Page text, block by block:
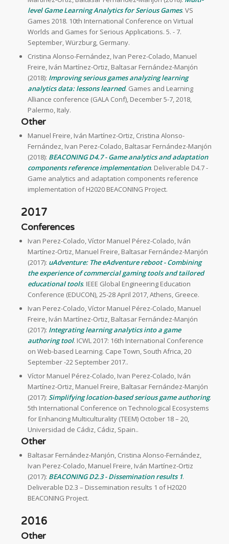
level Game Learning Analytics for Serious Games. VS
Games 2018. 10th International Conference on Virtual
Worlds and Games for Serious Applications. 5. - 7.
September, Würzburg, Germany.
Cristina Alonso-Fernández, Ivan Perez-Colado, Manuel
Freire, Iván Martínez-Ortiz, Baltasar Fernández-Manjón
(2018): Improving serious games analyzing learning
analytics data: lessons learned. Games and Learning
Alliance conference (GALA Conf), December 5-7, 2018,
Palermo, Italy.
Other
Manuel Freire, Iván Martínez-Ortiz, Cristina Alonso-
Fernández, Ivan Perez-Colado, Baltasar Fernández-Manjón
(2018): BEACONING D4.7 - Game analytics and adaptation
components reference implementation. Deliverable D4.7 -
Game analytics and adaptation components reference
implementation of H2020 BEACONING Project.
2017
Conferences
Ivan Perez-Colado, Víctor Manuel Pérez-Colado, Iván
Martínez-Ortiz, Manuel Freire, Baltasar Fernández-Manjón
(2017): uAdventure: The eAdventure reboot - Combining
the experience of commercial gaming tools and tailored
educational tools. IEEE Global Engineering Education
Conference (EDUCON), 25-28 April 2017, Athens, Greece.
Ivan Perez-Colado, Víctor Manuel Pérez-Colado, Manuel
Freire, Iván Martínez-Ortiz, Baltasar Fernández-Manjón
(2017): Integrating learning analytics into a game
authoring tool. ICWL 2017: 16th International Conference
on Web-based Learning. Cape Town, South Africa, 20
September -22 September 2017..
Víctor Manuel Pérez-Colado, Ivan Perez-Colado, Iván
Martínez-Ortiz, Manuel Freire, Baltasar Fernández-Manjón
(2017): Simplifying location-based serious game authoring.
5th International Conference on Technological Ecosystems
for Enhancing Multiculturality (TEEM) October 18 – 20,
Universidad de Cádiz, Cádiz, Spain..
Other
Baltasar Fernández-Manjón, Cristina Alonso-Fernández,
Ivan Perez-Colado, Manuel Freire, Iván Martínez-Ortiz
(2017): BEACONING D2.3 - Dissemination results 1.
Deliverable D2.3 – Dissemination results 1 of H2020
BEACONING Project.
2016
Other